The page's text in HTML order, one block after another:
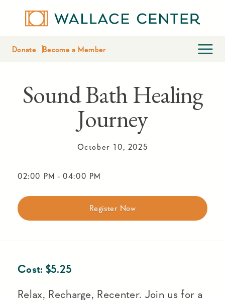
Donate Become a Member
Sound Bath Healing
Journey
October 10, 2025
02:00 PM - 04:00 PM
Register Now
Cost: $5.25
Relax, Recharge, Recenter. Join us for a